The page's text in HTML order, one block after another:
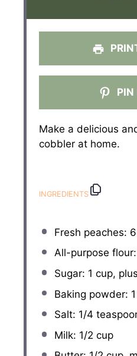
PIN
Make a delicious
cobbler at home.
INGREDIENTS
Fresh peaches:
All-purpose
Sugar: 1 cup,
Baking powder:
Salt: 1/4
Milk: 1/2 cup